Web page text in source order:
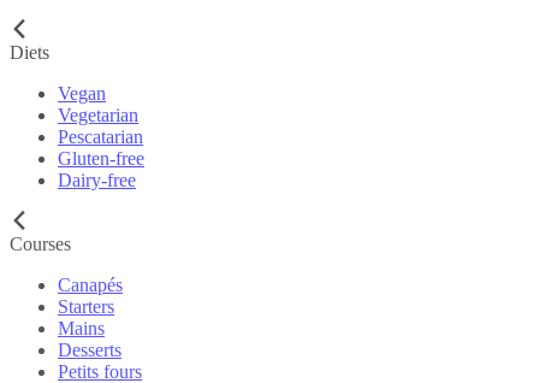
Diets
Vegan
Vegetarian
Pescatarian
Gluten-free
Dairy-free
Courses
Canapés
Starters
Mains
Desserts
Petits fours